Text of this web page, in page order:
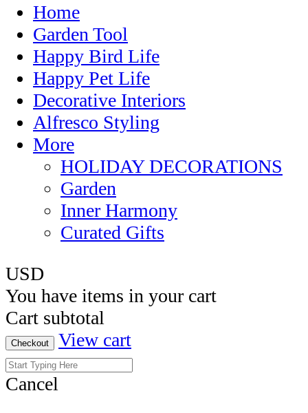
Home
Garden Tool
Happy Bird Life
Happy Pet Life
Decorative Interiors
Alfresco Styling
More
HOLIDAY DECORATIONS
Garden
Inner Harmony
Curated Gifts
USD
You have items in your cart
Cart subtotal
Checkout View cart
Cancel